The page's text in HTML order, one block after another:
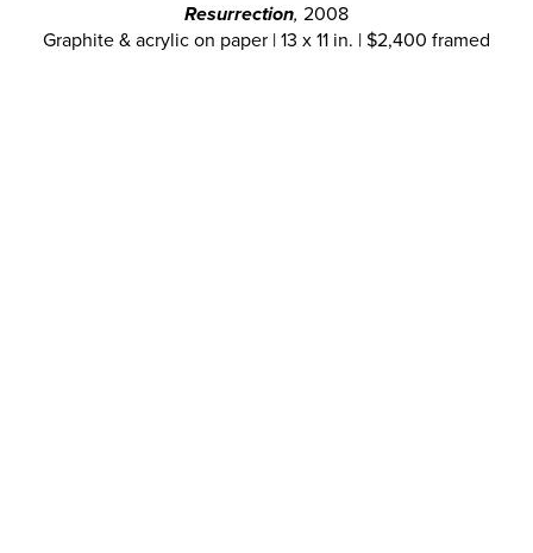
Resurrection, 2008
Graphite & acrylic on paper | 13 x 11 in. | $2,400 framed